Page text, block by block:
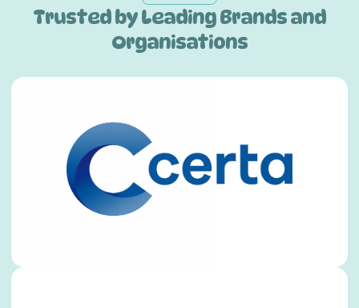
Trusted by Leading Brands and
Organisations